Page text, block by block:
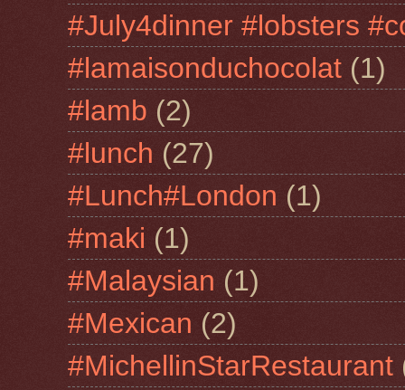
#July4dinner #lobsters
#lamaisonduchocolat (1)
#lamb (2)
#lunch (27)
#Lunch#London (1)
#maki (1)
#Malaysian (1)
#Mexican (2)
#MichellinStarRestaurant